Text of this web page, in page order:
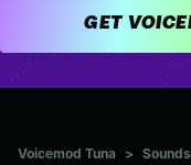
Voicemod Tuna > Sounds